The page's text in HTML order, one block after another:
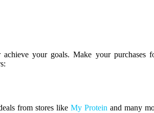
your goals. Make your purchases
from stores like My Protein and many